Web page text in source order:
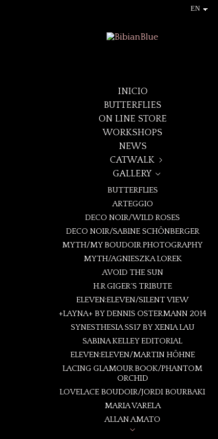
INICIO
BUTTERFLIES
ON LINE STORE
WORKSHOPS
NEWS
CATWALK
+LAYNA+
DECO NOIR
BOREALIS
ELEVEN:ELEVEN
FRAMED
LOVELACE BOUDOIR
SPELLBOUND
CAGED LOVE
ROSES LULLABY
CRYSTAL FLOWERS
INTERLUDE
IRIS GARDEN PV18
SYNESTHESIA
PREMIOS FIGARO/ IDENTITY
GALLERY
BUTTERFLIES
ARTEGGIO
DECO NOIR/WILD ROSES
DECO NOIR/SABINE SCHÖNBERGER
MYTH/MY BOUDOIR PHOTOGRAPHY
MYTH/AGNIESZKA LOREK
AVOID THE SUN
H.R GIGER´S TRIBUTE
ELEVEN:ELEVEN/SILENT VIEW
+LAYNA+ BY DENNIS OSTERMANN 2014
SYNESTHESIA SS17 BY XENIA LAU
SABINA KELLEY EDITORIAL
ELEVEN:ELEVEN/MARTIN HÖHNE
LACING GLAMOUR BOOK/PHANTOM
ORCHID
LOVELACE BOUDOIR/JORDI BOURBAKI
MARIA VARELA
ALLAN AMATO
ANNIE BERTRAM